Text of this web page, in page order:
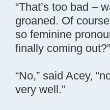
“That’s too bad –
groaned. Of
so feminine
finally coming out?”
“No,” said Acey,
very well.”